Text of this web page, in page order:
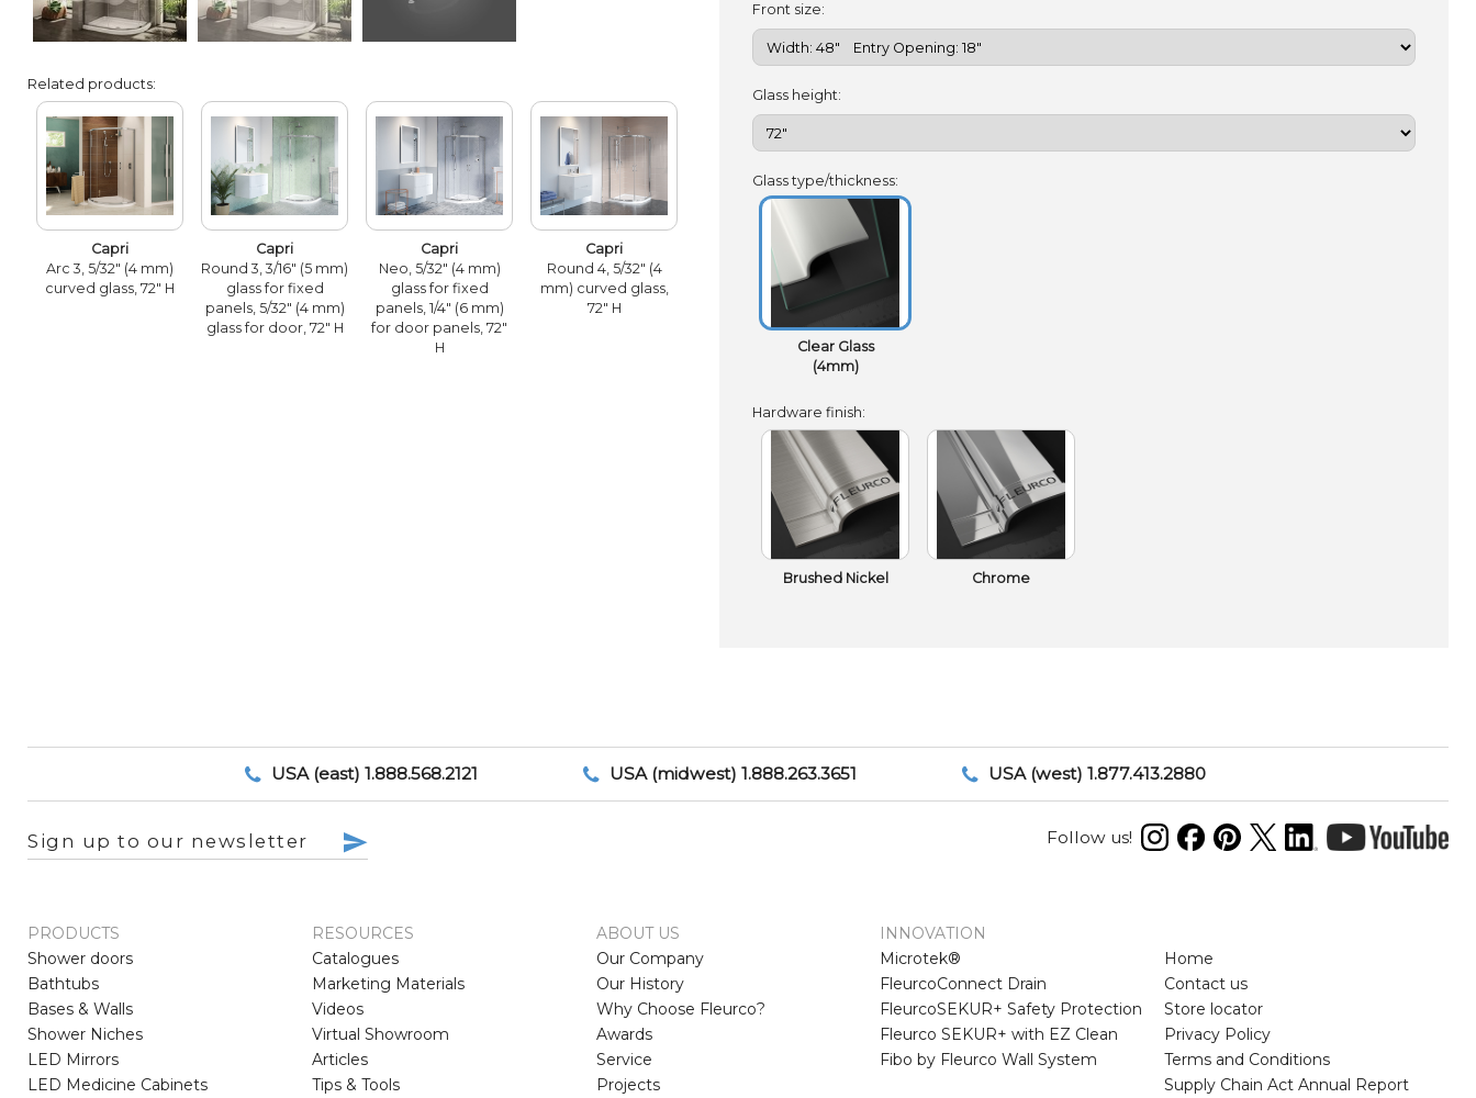
Related products:
Capri
Arc 3, 5/32" (4 mm)
curved glass, 72" H
Capri
Round 3, 3/16" (5 mm)
glass for fixed
panels, 5/32" (4 mm)
glass for door, 72" H
Capri
Neo, 5/32" (4 mm)
glass for fixed
panels, 1/4" (6 mm)
for door panels, 72"
H
Capri
Round 4, 5/32" (4
mm) curved glass,
72" H
Front size:
Glass height:
Glass type/thickness:
Clear Glass
(4mm)
Hardware finish:
Brushed Nickel Chrome
USA (east) 1.888.568.2121 USA (midwest) 1.888.263.3651 USA (west) 1.877.413.2880
Sign up to our newsletter Follow us!
PRODUCTS
Shower doors
Bathtubs
Bases & Walls
Shower Niches
LED Mirrors
LED Medicine Cabinets
RESOURCES
Catalogues
Marketing Materials
Videos
Virtual Showroom
Articles
Tips & Tools
ABOUT US
Our Company
Our History
Why Choose Fleurco?
Awards
Service
Projects
INNOVATION
Microtek®
FleurcoConnect Drain
FleurcoSEKUR+ Safety Protection
Fleurco SEKUR+ with EZ Clean
Fibo by Fleurco Wall System
Home
Contact us
Store locator
Privacy Policy
Terms and Conditions
Supply Chain Act Annual Report